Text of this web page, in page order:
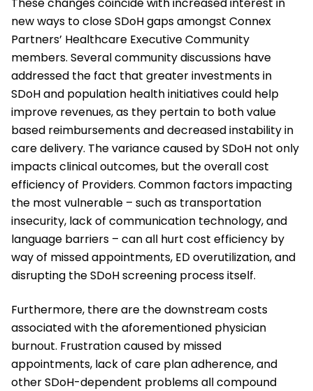
These changes coincide with increased interest in
new ways to close SDoH gaps amongst Connex
Partners’ Healthcare Executive Community
members. Several community discussions have
addressed the fact that greater investments in
SDoH and population health initiatives could help
improve revenues, as they pertain to both value
based reimbursements and decreased instability in
care delivery. The variance caused by SDoH not only
impacts clinical outcomes, but the overall cost
efficiency of Providers. Common factors impacting
the most vulnerable – such as transportation
insecurity, lack of communication technology, and
language barriers – can all hurt cost efficiency by
way of missed appointments, ED overutilization, and
disrupting the SDoH screening process itself.
Furthermore, there are the downstream costs
associated with the aforementioned physician
burnout. Frustration caused by missed
appointments, lack of care plan adherence, and
other SDoH-dependent problems all compound